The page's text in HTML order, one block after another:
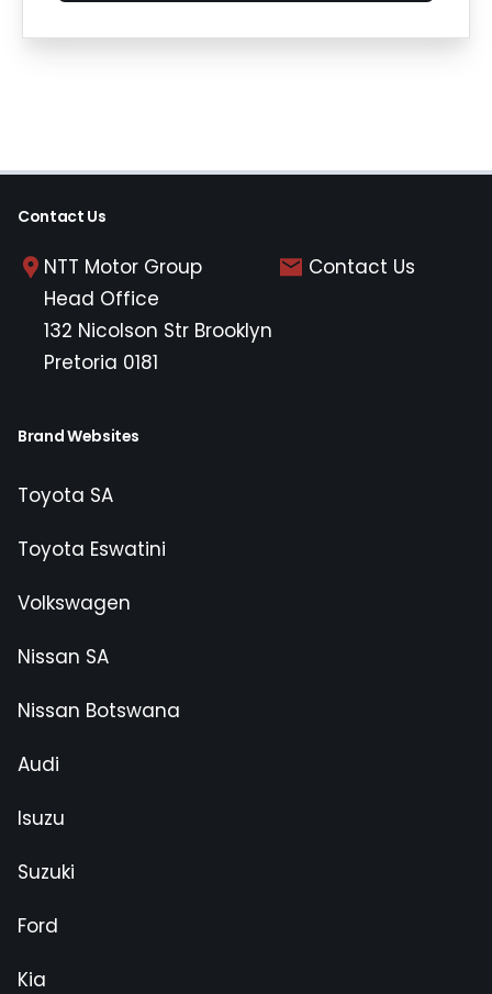
Contact Us
NTT Motor Group
Head Office
132 Nicolson Str Brooklyn
Pretoria 0181
Contact Us
Brand Websites
Toyota SA
Toyota Eswatini
Volkswagen
Nissan SA
Nissan Botswana
Audi
Isuzu
Suzuki
Ford
Kia